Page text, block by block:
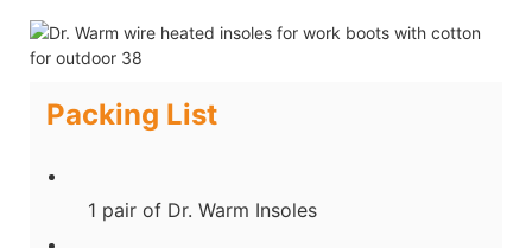
Packing List
1 pair of Dr. Warm Insoles